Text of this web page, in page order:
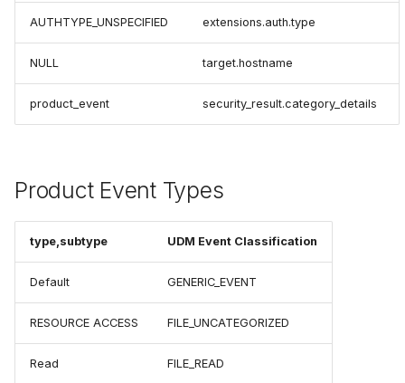
AUTHTYPE_UNSPECIFIED extensions.auth.type
NULL target.hostname
product_event security_result.category_details
Product Event Types
type,subtype UDM Event Classification
Default GENERIC_EVENT
RESOURCE ACCESS FILE_UNCATEGORIZED
Read FILE_READ